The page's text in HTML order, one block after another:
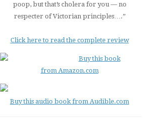
poop, but that’s cholera for you — no
respecter of Victorian principles….”
Click here to read the complete review
Buy this book
from Amazon.com
Buy this audio book from Audible.com